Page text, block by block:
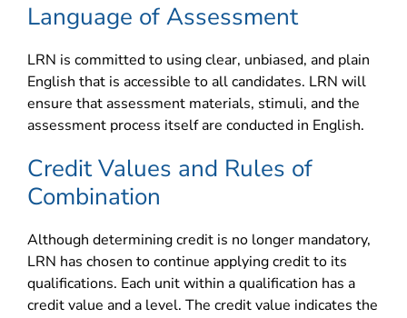
Language of Assessment
LRN is committed to using clear, unbiased, and plain
English that is accessible to all candidates. LRN will
ensure that assessment materials, stimuli, and the
assessment process itself are conducted in English.
Credit Values and Rules of
Combination
Although determining credit is no longer mandatory,
LRN has chosen to continue applying credit to its
qualifications. Each unit within a qualification has a
credit value and a level. The credit value indicates the